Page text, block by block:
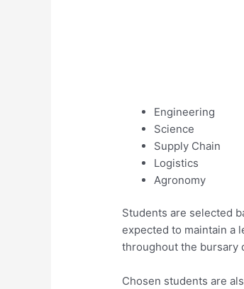
Engineering
Science
Supply Chain
Logistics
Agronomy
Students are selected
expected to maintain a
throughout the bursary
Chosen students are